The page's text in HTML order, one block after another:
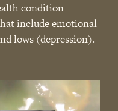
condition
include emotional
lows (depression).